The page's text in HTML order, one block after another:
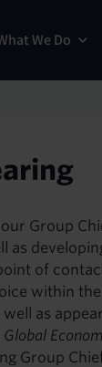
We Do
our Group
as
of
within
well as
Group